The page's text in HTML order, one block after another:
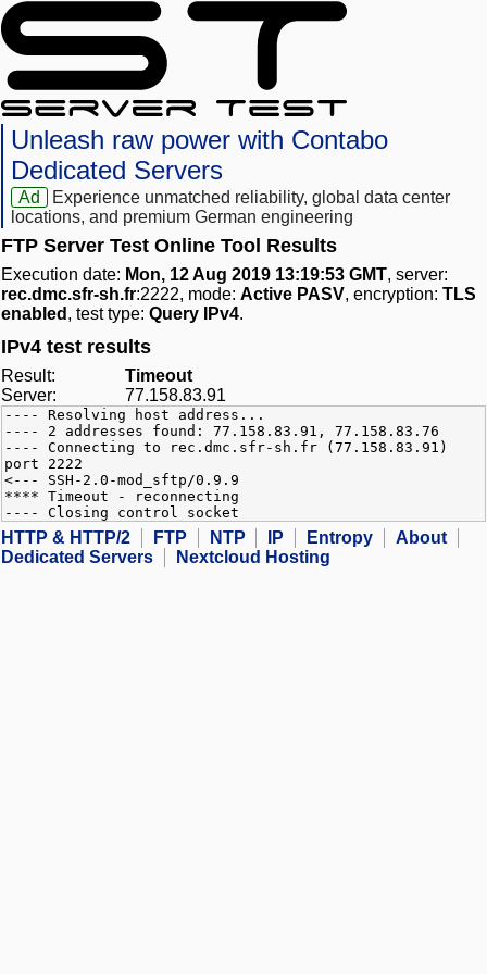
Unleash raw power with Contabo
Dedicated Servers
Ad
Experience unmatched reliability, global data center
locations, and premium German engineering
FTP Server Test Online Tool Results
Execution date: Mon, 12 Aug 2019 13:19:53 GMT, server:
rec.dmc.sfr-sh.fr:2222, mode: Active PASV, encryption: TLS
enabled , test type: Query IPv4.
IPv4 test results
Result:
Timeout
Server:
77.158.83.91
---- Resolving host address...
---- 2 addresses found: 77.158.83.91, 77.158.83.76
---- Connecting to rec.dmc.sfr-sh.fr (77.158.83.91)
port 2222
<--- SSH-2.0-mod_sftp/0.9.9
**** Timeout - reconnecting
---- Closing control socket
HTTP & HTTP/2 FTP NTP IP Entropy
About
Dedicated Servers
Nextcloud Hosting